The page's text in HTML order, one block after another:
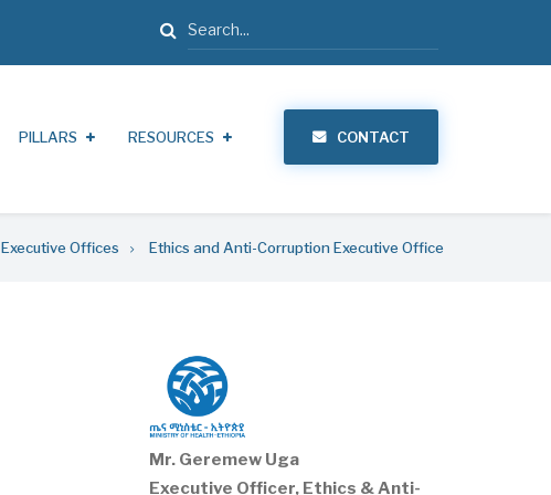
Search
PILLARS RESOURCES CONTACT
Executive Offices Ethics and Anti-Corruption Executive Office
Mr. Geremew Uga
Executive Officer, Ethics & Anti-